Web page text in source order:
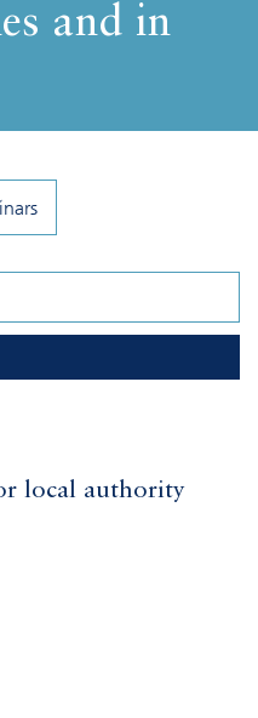
and in
local authority